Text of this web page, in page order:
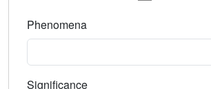
Phenomena
Significance